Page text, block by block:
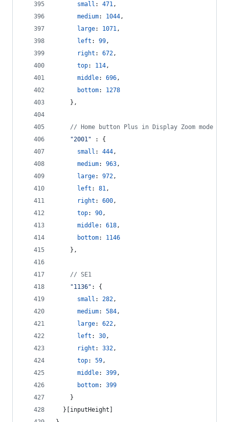
small : 471,
medium: 1044,
large: 1071,
left : 99,
right : 672,
top: 114,
middle: 696,
bottom: 1278
} ,
// Home button Plus in Display Zoom mode
"2001" : {
small : 444,
medium: 963,
large: 972,
left : 81,
right : 600,
top: 90,
middle: 618,
bottom: 1146
} ,
// SE1
"1136" : {
small : 282,
medium: 584,
large: 622,
left : 30,
right : 332,
top: 59,
middle: 399,
bottom: 399
}
}
inputHeight